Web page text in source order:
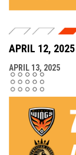
APRIL 12,
APRIL 13, 2025